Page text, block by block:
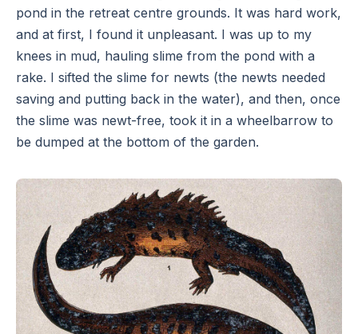
pond in the retreat centre grounds. It was hard work,
and at first, I found it unpleasant. I was up to my
knees in mud, hauling slime from the pond with a
rake. I sifted the slime for newts (the newts needed
saving and putting back in the water), and then, once
the slime was newt-free, took it in a wheelbarrow to
be dumped at the bottom of the garden.